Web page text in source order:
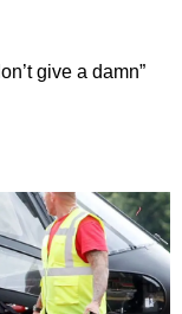
give a damn”